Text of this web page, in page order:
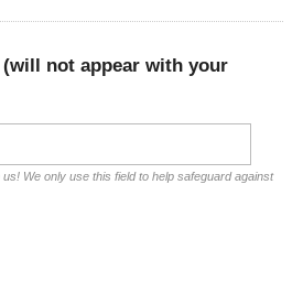
not appear with your
We only use this field to help safeguard against